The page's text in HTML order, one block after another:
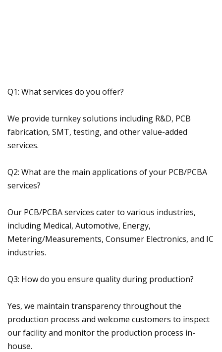
Q1: What services do you offer?
We provide turnkey solutions including R&D, PCB
fabrication, SMT, testing, and other value-added
services.
Q2: What are the main applications of your PCB/PCBA
services?
Our PCB/PCBA services cater to various industries,
including Medical, Automotive, Energy,
Metering/Measurements, Consumer Electronics, and IC
industries.
Q3: How do you ensure quality during production?
Yes, we maintain transparency throughout the
production process and welcome customers to inspect
our facility and monitor the production process in-
house.